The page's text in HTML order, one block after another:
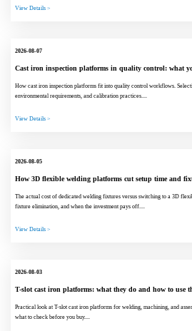
View Details >
2026-08-07
Cast iron inspection platforms in quality control: what
How cast iron inspection platforms fit into quality control workflows.
environmental requirements, and calibration practices....
View Details >
2026-08-05
How 3D flexible welding platforms cut setup time and
The actual cost of dedicated welding fixtures versus switching to a 3D
fixture elimination, and when the investment pays off....
View Details >
2026-08-03
T-slot cast iron platforms: what they do and how to use
Practical look at T-slot cast iron platforms for welding, machining, and
what to check before you buy....